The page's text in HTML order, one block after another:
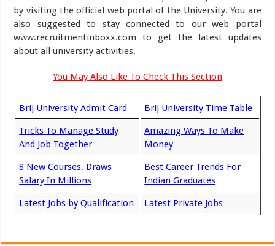
by visiting the official web portal of the University. You are
also suggested to stay connected to our web portal
www.recruitmentinboxx.com to get the latest updates
about all university activities.
You May Also Like To Check This Section
Brij University Admit Card Brij University Time Table
Tricks To Manage Study
And Job Together
Amazing Ways To Make
Money
8 New Courses, Draws
Salary In Millions
Best Career Trends For
Indian Graduates
Latest Jobs by Qualification Latest Private Jobs